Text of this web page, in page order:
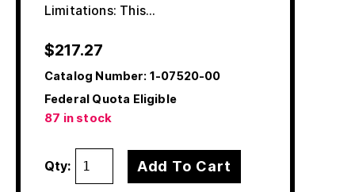
Limitations: This…
$217.27
Catalog Number: 1-07520-00
Federal Quota Eligible
87 in stock
Qty: Add To Cart